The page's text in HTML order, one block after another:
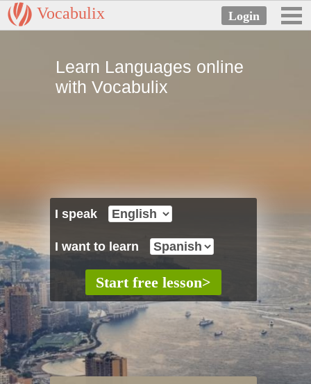
Vocabulix
Learn Languages online
with Vocabulix
I speak
I want to learn